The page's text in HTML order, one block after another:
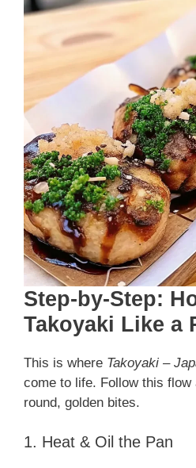
Step-by-Step:
Takoyaki Like a
This is where Takoyaki –
come to life. Follow this flow
round, golden bites.
1. Heat & Oil the Pan